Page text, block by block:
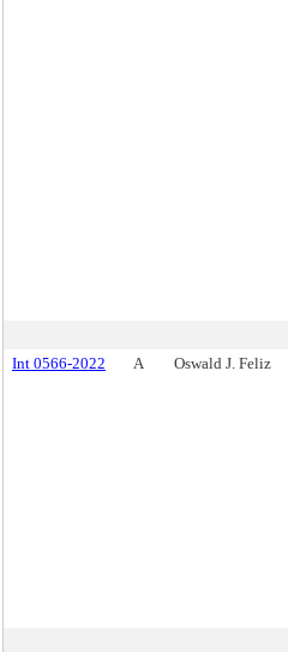
Int 0566-2022
A Oswald J. Feliz